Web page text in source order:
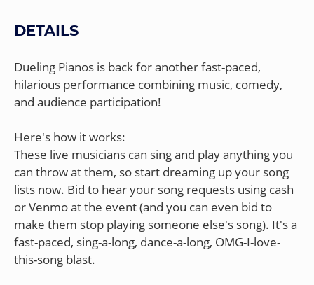
DETAILS
Dueling Pianos is back for another fast-paced,
hilarious performance combining music, comedy,
and audience participation!
Here's how it works:
These live musicians can sing and play anything you
can throw at them, so start dreaming up your song
lists now. Bid to hear your song requests using cash
or Venmo at the event (and you can even bid to
make them stop playing someone else's song). It's a
fast-paced, sing-a-long, dance-a-long, OMG-I-love-
this-song blast.